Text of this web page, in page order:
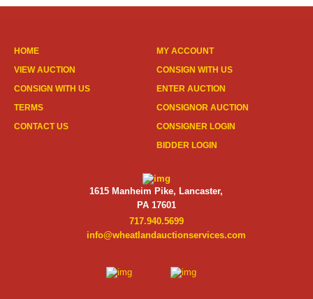
HOME
VIEW AUCTION
CONSIGN WITH US
TERMS
CONTACT US
MY ACCOUNT
CONSIGN WITH US
ENTER AUCTION
CONSIGNOR AUCTION
CONSIGNER LOGIN
BIDDER LOGIN
1615 Manheim Pike, Lancaster,
PA 17601
717.940.5699
info@wheatlandauctionservices.com